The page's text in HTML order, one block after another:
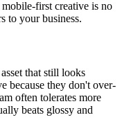
first creative is no
to your business.
that still looks
because they don't over-
often tolerates more
beats glossy and